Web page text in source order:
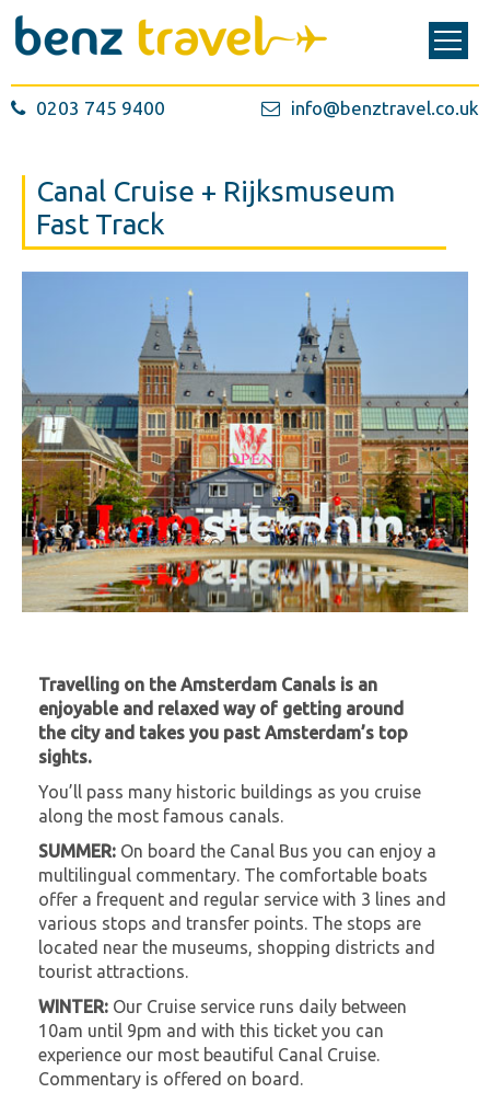
0203 745 9400 info@benztravel.co.uk
Canal Cruise + Rijksmuseum
Fast Track
Travelling on the Amsterdam Canals is an
enjoyable and relaxed way of getting around
the city and takes you past Amsterdam’s top
sights.
You’ll pass many historic buildings as you cruise
along the most famous canals.
SUMMER: On board the Canal Bus you can enjoy a
multilingual commentary. The comfortable boats
offer a frequent and regular service with 3 lines and
various stops and transfer points. The stops are
located near the museums, shopping districts and
tourist attractions.
WINTER: Our Cruise service runs daily between
10am until 9pm and with this ticket you can
experience our most beautiful Canal Cruise.
Commentary is offered on board.